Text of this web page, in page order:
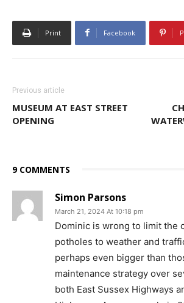
Print Facebook
Previous article
MUSEUM AT EAST STREET
OPENING
9 COMMENTS
Simon Parsons
March 21, 2024 At 10:18 pm
Dominic is wrong to limit the
potholes to weather and
perhaps even bigger than
maintenance strategy over
both East Sussex Highways